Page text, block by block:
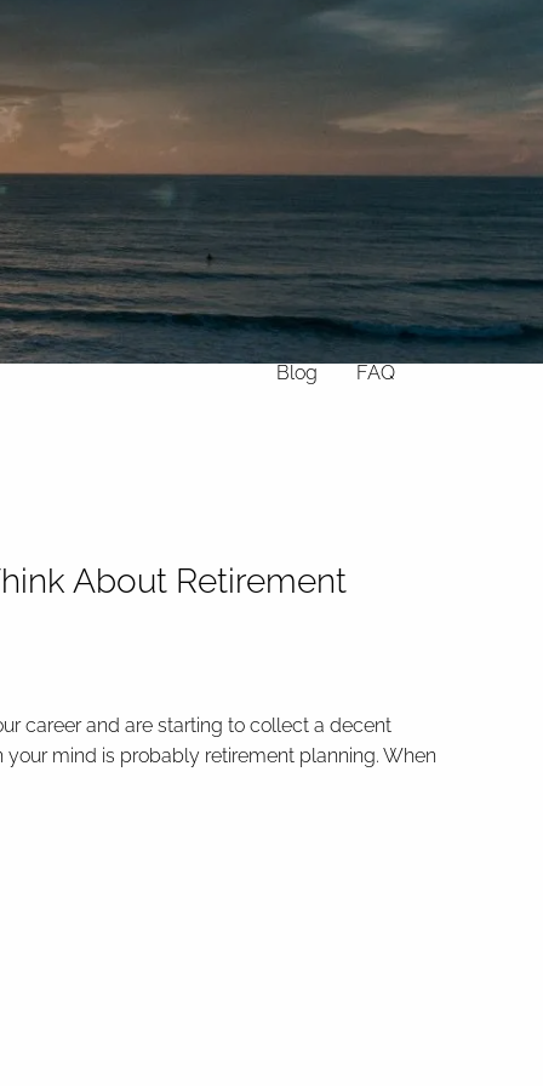
menu
Services Chronic Illness
Resources
Blog FAQ
Contact
About Retirement
career and are starting to collect a decent
mind is probably retirement planning. When